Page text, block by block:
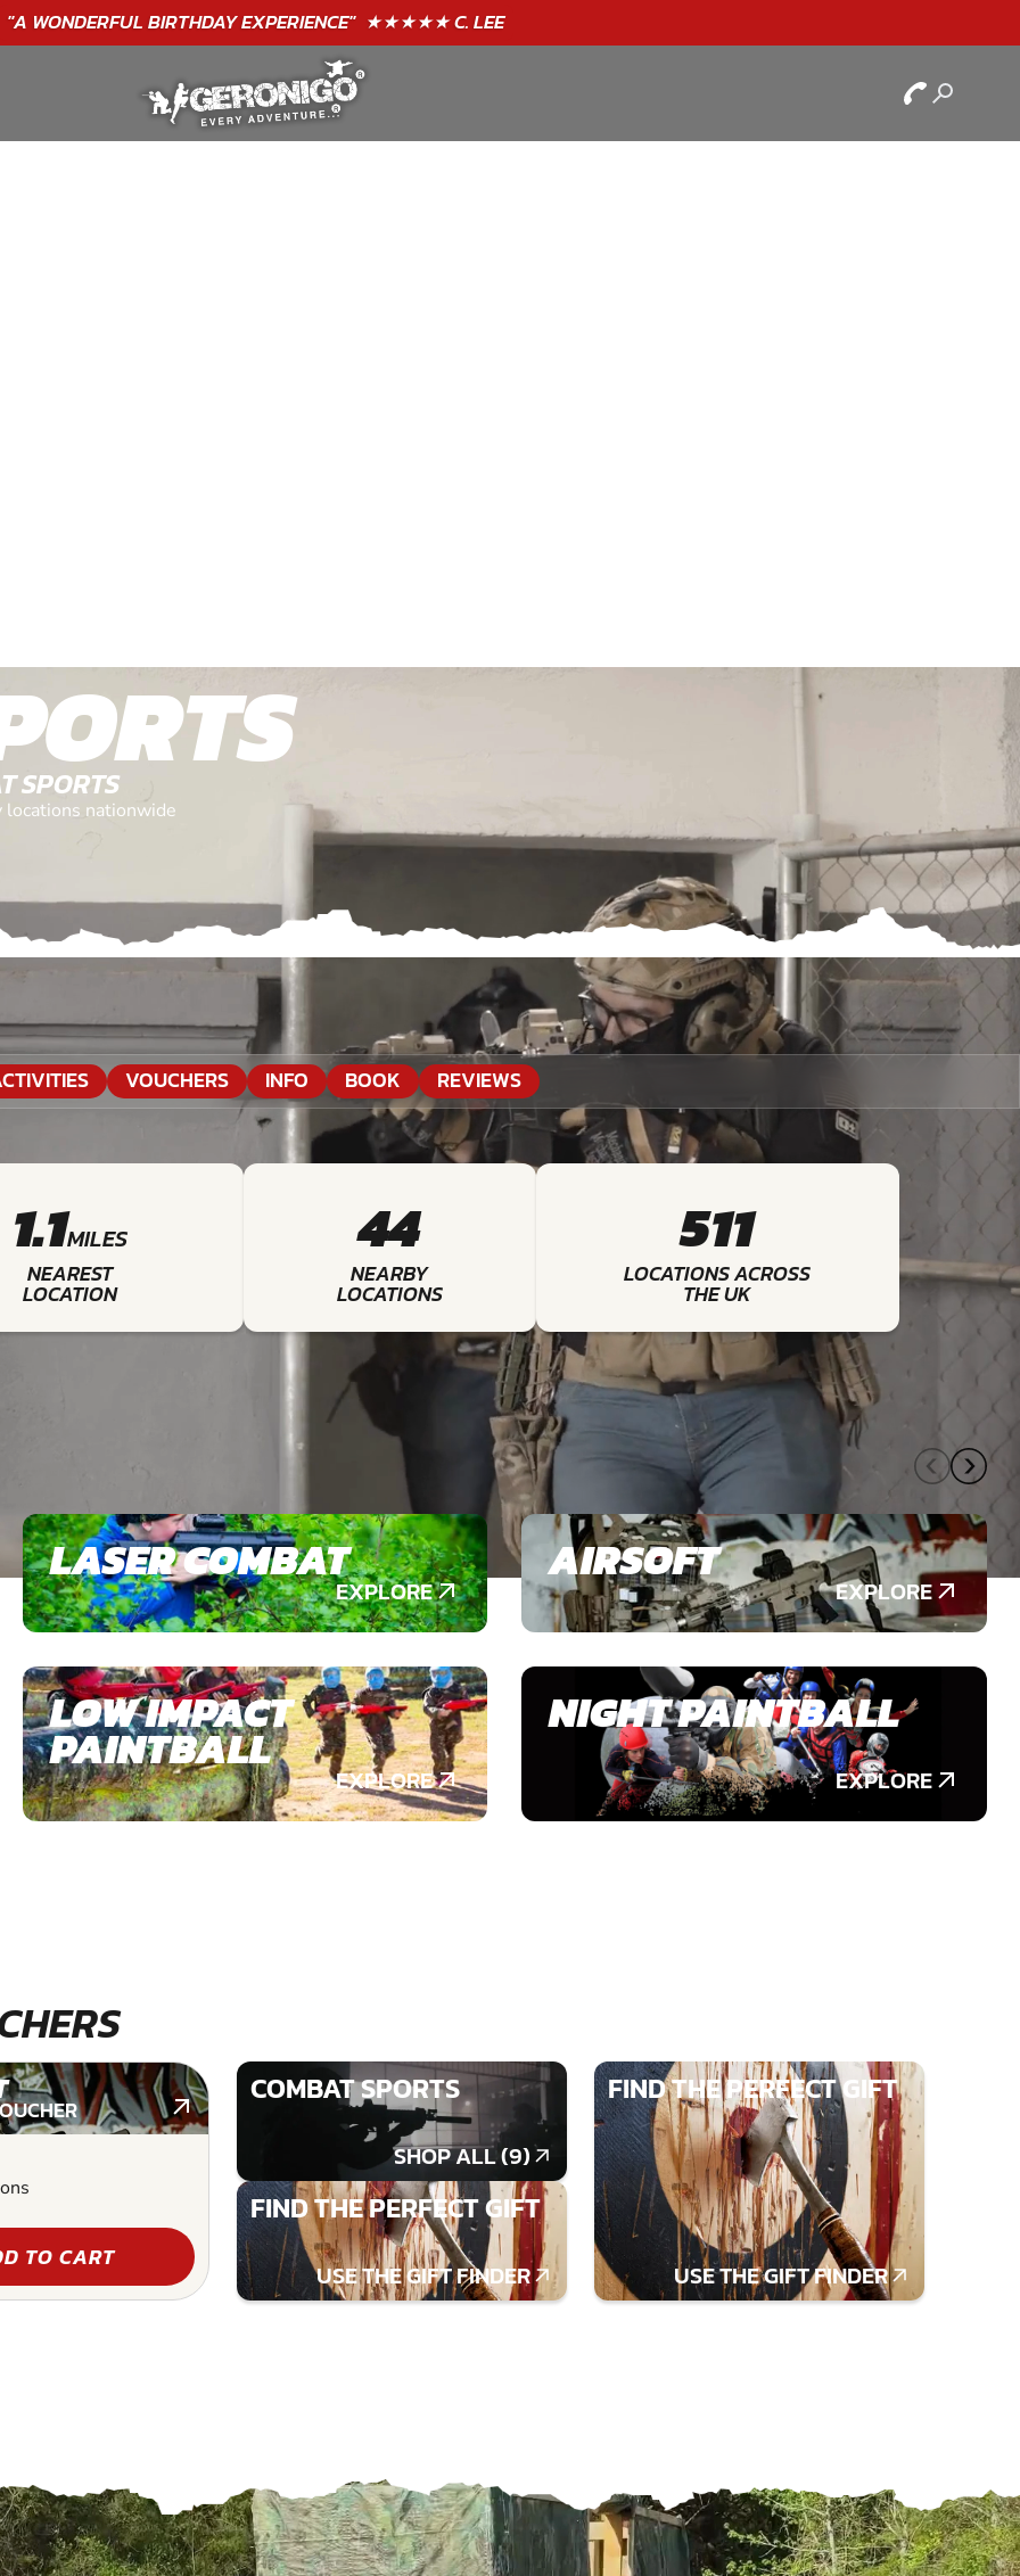
GIFT VOUCHERS - BUY TODAY!
SPORTS
locations nationwide
VOUCHERS INFO BOOK REVIEWS
1.1MILES
NEAREST
LOCATION
44
NEARBY
LOCATIONS
511
LOCATIONS ACROSS
THE UK
LASER COMBAT
EXPLORE
AIRSOFT
EXPLORE
LOW IMPACT
PAINTBALL
EXPLORE
NIGHT PAINTBALL
EXPLORE
TO CART
COMBAT SPORTS
SHOP ALL (9)
FIND THE PERFECT GIFT
USE THE GIFT FINDER
FIND THE PERFECT GIFT
USE THE GIFT FINDER